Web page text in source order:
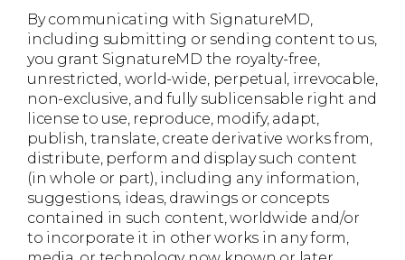
By communicating with SignatureMD,
including submitting or sending content to us,
you grant SignatureMD the royalty-free,
unrestricted, world-wide, perpetual, irrevocable,
non-exclusive, and fully sublicensable right and
license to use, reproduce, modify, adapt,
publish, translate, create derivative works from,
distribute, perform and display such content
(in whole or part), including any information,
suggestions, ideas, drawings or concepts
contained in such content, worldwide and/or
to incorporate it in other works in any form,